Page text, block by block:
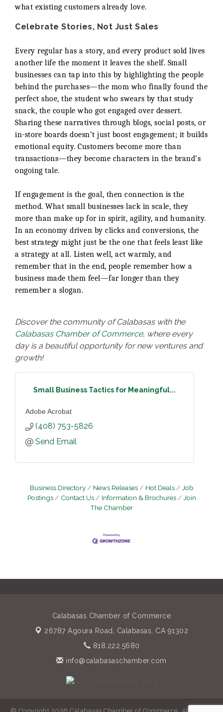
what existing customers already love.
Celebrate Stories, Not Just Sales
Every regular has a story, and every product sold lives
another life the moment it leaves the shelf. Small
businesses can tap into this by highlighting the people
behind the purchases—the mom who finally found the
perfect shoe, the student who swears by that study
snack, the couple who got engaged over dessert.
Sharing these narratives through blogs, social posts, or
in-store boards doesn’t just boost engagement; it builds
emotional equity. Customers become more than
transactions—they become characters in the brand’s
ongoing tale.
If engagement is the goal, then connection is the
method. What small businesses lack in scale, they
more than make up for in spirit, agility, and humanity.
In an economy driven by clicks and conversions, the
best strategy might just be the one that feels least like
a strategy at all. Listen well, act warmly, and
remember that in the end, people remember how a
business made them feel—far longer than they
remember a slogan.
Discover the community of Calabasas with the
Calabasas Chamber of Commerce, where every
day is a beautiful opportunity for new ventures and
growth!
Small Business Tactics for Meaningful...
Adobe Acrobat
(408) 753-5826
Send Email
Business Directory News Releases Hot Deals
Job
Postings
Contact Us Information & Brochures
Join
The Chamber
Calabasas Chamber of Commerce
26787 Agoura Road, Calabasas, CA 91302
818.222.5680
info@calabasaschamber.com